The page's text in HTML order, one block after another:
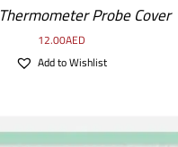
Probe Cover
12.00AED
Add to Wishlist